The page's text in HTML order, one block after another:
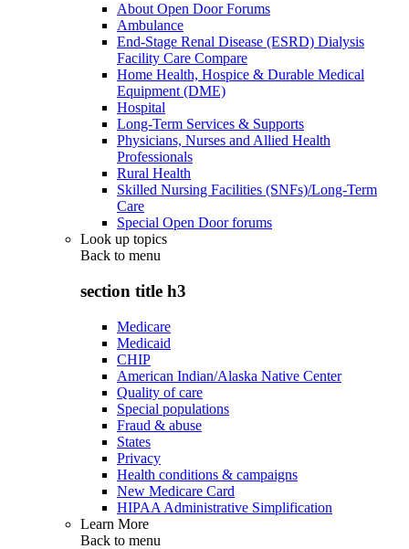
About Open Door Forums
Ambulance
End-Stage Renal Disease (ESRD) Dialysis
Facility Care Compare
Home Health, Hospice & Durable Medical
Equipment (DME)
Hospital
Long-Term Services & Supports
Physicians, Nurses and Allied Health
Professionals
Rural Health
Skilled Nursing Facilities (SNFs)/Long-Term
Care
Special Open Door forums
Look up topics
Back to menu
section title h3
Medicare
Medicaid
CHIP
American Indian/Alaska Native Center
Quality of care
Special populations
Fraud & abuse
States
Privacy
Health conditions & campaigns
New Medicare Card
HIPAA Administrative Simplification
Learn More
Back to menu